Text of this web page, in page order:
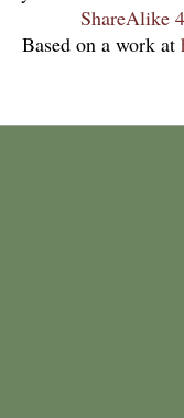
ShareAlike
Based on a work at